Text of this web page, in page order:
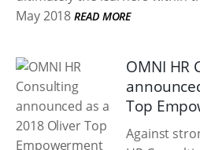
May 2018 READ MORE
OMNI HR
Top
Against